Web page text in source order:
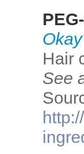
Okay
Hair
See